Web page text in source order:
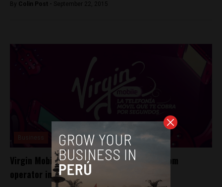
By Colin Post - September 22, 2015
Virgin Mobile to become Peru’s fifth telecom
operator in 2016